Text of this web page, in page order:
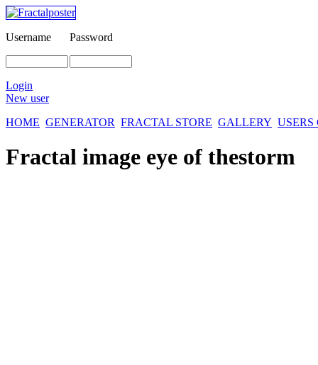
Username Password
Login
New user
HOME GENERATOR FRACTAL STORE GALLERY
Fractal image eye of thestorm